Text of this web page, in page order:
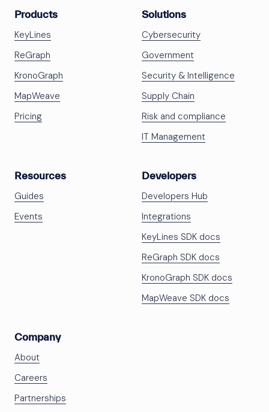
Products
KeyLines
ReGraph
KronoGraph
MapWeave
Pricing
Solutions
Cybersecurity
Government
Security & Intelligence
Supply Chain
Risk and compliance
IT Management
Resources
Guides
Events
Developers
Developers Hub
Integrations
KeyLines SDK docs
ReGraph SDK docs
KronoGraph SDK docs
MapWeave SDK docs
Company
About
Careers
Partnerships